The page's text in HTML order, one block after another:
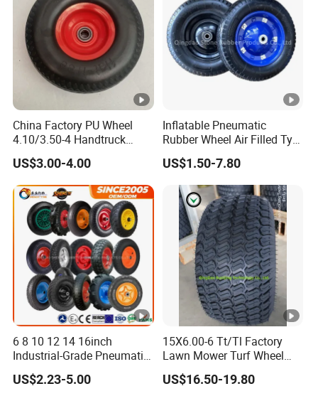
China Factory PU Wheel
4.10/3.50-4 Handtruck
Toolcart Tire
US$3.00-4.00
Inflatable Pneumatic
Rubber Wheel Air Filled Tyre
Wheelbarrow Wheel
US$1.50-7.80
6 8 10 12 14 16inch
Industrial-Grade Pneumatic
Rubber Wheels for Heavy
Loads
US$2.23-5.00
15X6.00-6 Tt/Tl Factory
Lawn Mower Turf Wheel
Tyre with Steel Rim
US$16.50-19.80